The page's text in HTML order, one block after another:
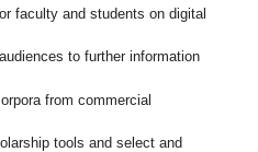
faculty and students on digital
to further information
from commercial
tools and select and